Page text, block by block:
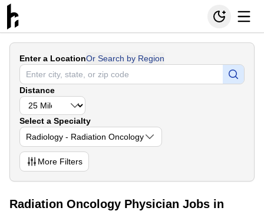
Enter a LocationOr Search by Region
Distance
Select a Specialty
Radiology - Radiation Oncology
More Filters
Radiation Oncology Physician Jobs in